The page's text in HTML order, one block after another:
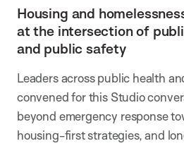
Housing and
at the intersection of
and public safety
Leaders across public health
convened for this Studio
beyond emergency response
housing-first strategies, and